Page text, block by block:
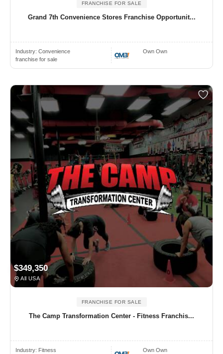
FRANCHISE FOR SALE
Grand 7th Convenience Stores Franchise Opportunit...
Industry: Convenience
franchise for sale
Own Own
$349,350
All USA
FRANCHISE FOR SALE
The Camp Transformation Center - Fitness Franchis...
Industry: Fitness
Own Own